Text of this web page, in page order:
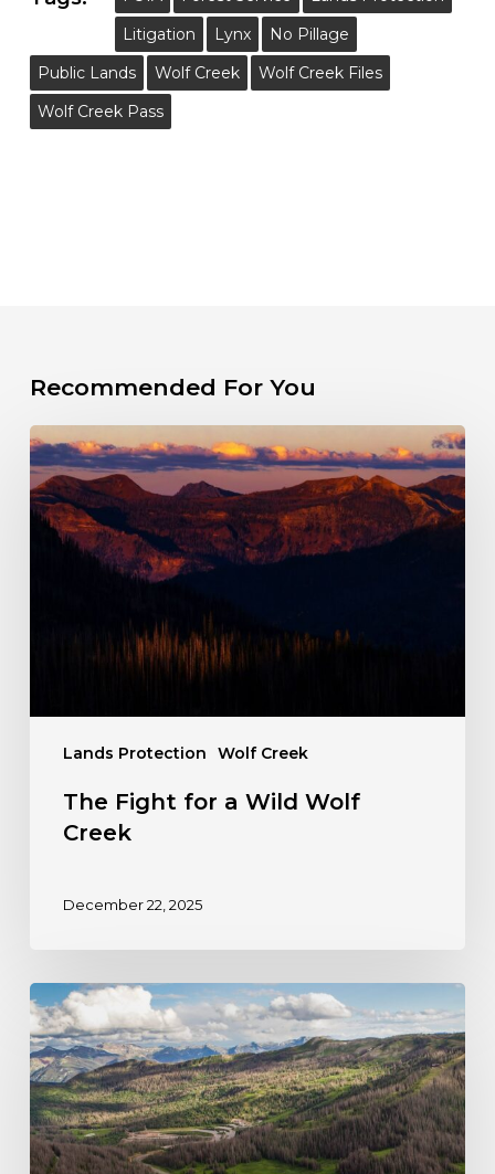
Litigation
Lynx
No Pillage
Public Lands
Wolf Creek
Wolf Creek Files
Wolf Creek Pass
Recommended For You
Lands Protection Wolf Creek
The
Fight
for
a
Wild
The Fight for a Wild Wolf
Creek
December 22, 2025
Progress
Report
on
the
Village
at
Wolf